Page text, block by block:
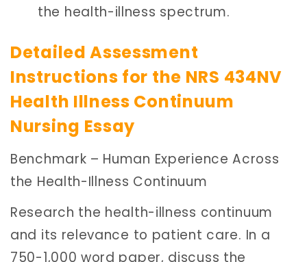
the health-illness spectrum.
Detailed Assessment
Instructions for the NRS 434NV
Health Illness Continuum
Nursing Essay
Benchmark – Human Experience Across
the Health-Illness Continuum
Research the health-illness continuum
and its relevance to patient care. In a
750-1,000 word paper, discuss the